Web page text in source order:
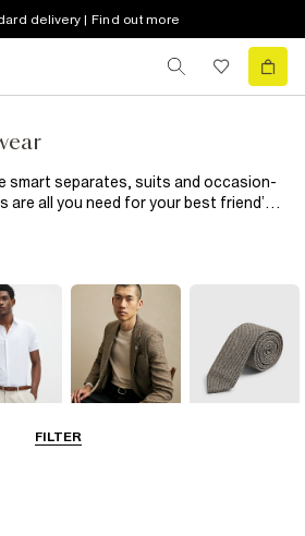
delivery | Find out more
smart separates, suits and occasion-
are all you need for your best friend’s
and polished shoes are essential. Plus,
FILTERBlazers